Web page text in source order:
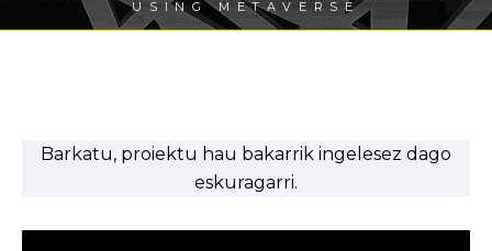
USING METAVERSE
Barkatu, proiektu hau bakarrik ingelesez dago
eskuragarri.